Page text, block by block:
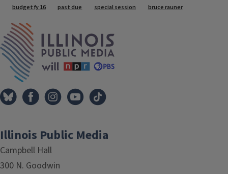
Tags
budget fy 16 past due special session bruce rauner
Illinois Public Media
Campbell Hall
300 N. Goodwin